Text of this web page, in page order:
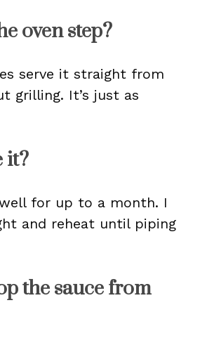
oven step?
serve it straight from
grilling. It’s just as
it?
for up to a month. I
and reheat until piping
the sauce from